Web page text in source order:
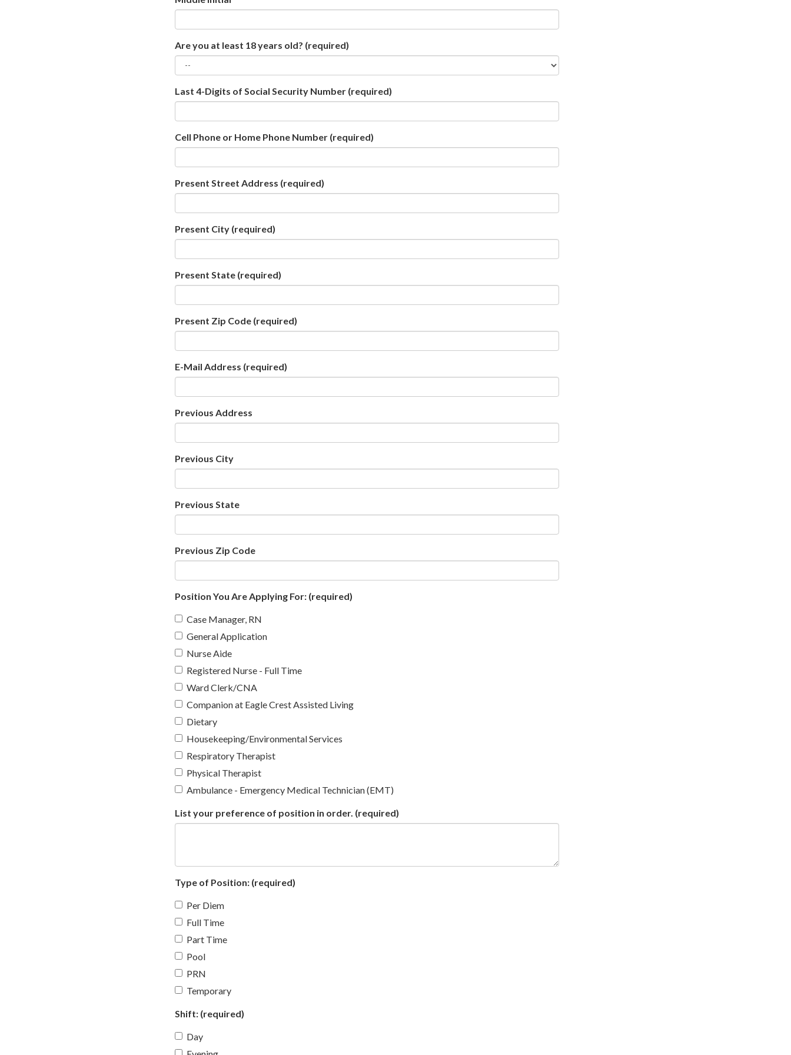
Are you at least 18 years old? (required)
Last 4-Digits of Social Security Number (required)
Cell Phone or Home Phone Number (required)
Present Street Address (required)
Present City (required)
Present State (required)
Present Zip Code (required)
E-Mail Address (required)
Previous Address
Previous City
Previous State
Previous Zip Code
Position You Are Applying For: (required)
Case Manager, RN
General Application
Nurse Aide
Registered Nurse - Full Time
Ward Clerk/CNA
Companion at Eagle Crest Assisted Living
Dietary
Housekeeping/Environmental Services
Respiratory Therapist
Physical Therapist
Ambulance - Emergency Medical Technician (EMT)
List your preference of position in order. (required)
Type of Position: (required)
Per Diem
Full Time
Part Time
Pool
PRN
Temporary
Shift: (required)
Day